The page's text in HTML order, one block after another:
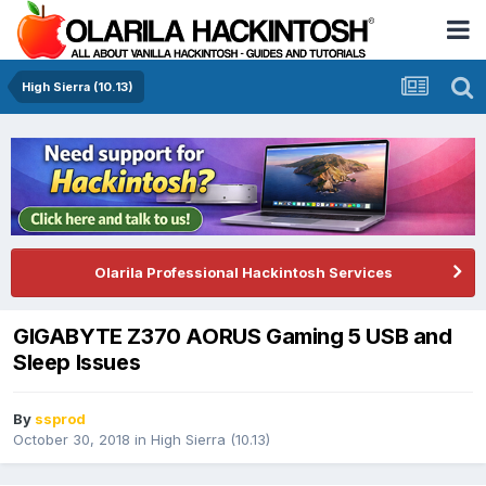
High Sierra (10.13)
Olarila Professional Hackintosh Services
GIGABYTE Z370 AORUS Gaming 5 USB and
Sleep Issues
By ssprod
October 30, 2018 in High Sierra (10.13)